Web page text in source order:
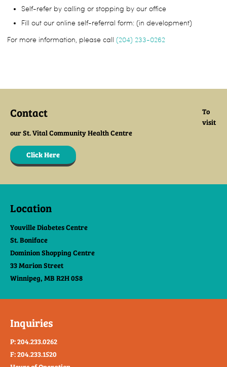
Self-refer by calling or stopping by our office
Fill out our online self-referral form: (in development)
For more information, please call (204) 233-0262
Contact
To
visit
our St. Vital Community Health Centre
Click Here
Location
Youville Diabetes Centre
St. Boniface
Dominion Shopping Centre
33 Marion Street
Winnipeg, MB R2H 0S8
Inquiries
P: 204.233.0262
F: 204.233.1520